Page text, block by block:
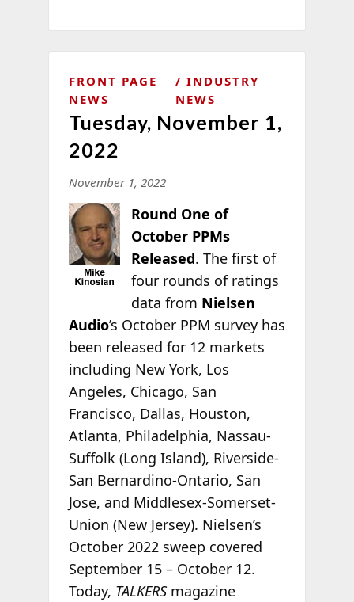
FRONT PAGE
NEWS
INDUSTRY
NEWS
Tuesday, November 1,
2022
November 1, 2022
Round One of
October PPMs
Released. The first of
four rounds of ratings
data from Nielsen
Audio’s October PPM survey has
been released for 12 markets
including New York, Los
Angeles, Chicago, San
Francisco, Dallas, Houston,
Atlanta, Philadelphia, Nassau-
Suffolk (Long Island), Riverside-
San Bernardino-Ontario, San
Jose, and Middlesex-Somerset-
Union (New Jersey). Nielsen’s
October 2022 sweep covered
September 15 – October 12.
Today, TALKERS magazine